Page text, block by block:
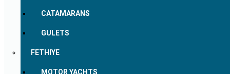
CATAMARANS
GULETS
FETHIYE
MOTOR YACHTS